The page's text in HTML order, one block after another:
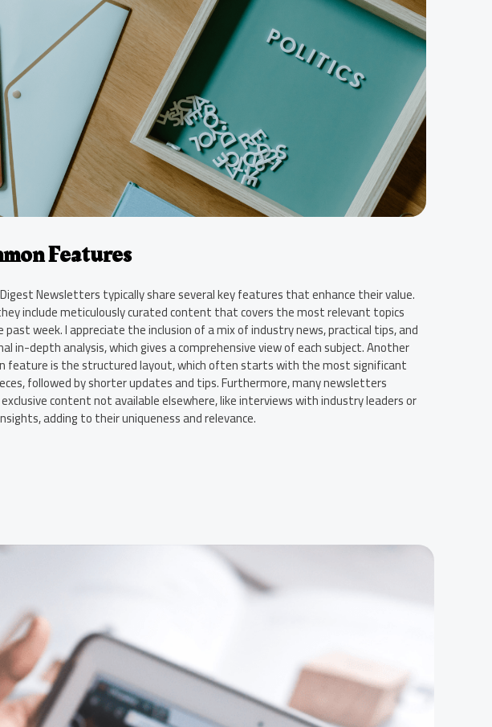
Features
Newsletters typically share several key features that enhance their value.
include meticulously curated content that covers the most relevant topics
past week. I appreciate the inclusion of a mix of industry news, practical tips, and
in-depth analysis, which gives a comprehensive view of each subject. Another
feature is the structured layout, which often starts with the most significant
followed by shorter updates and tips. Furthermore, many newsletters
content not available elsewhere, like interviews with industry leaders or
adding to their uniqueness and relevance.